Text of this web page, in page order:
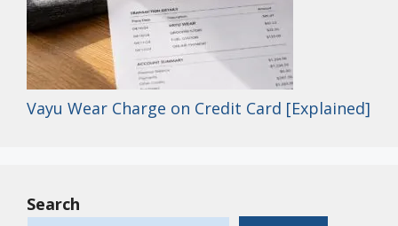
Vayu Wear Charge on Credit Card [Explained]
Search